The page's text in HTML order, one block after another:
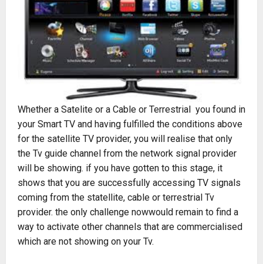
Whether a Satelite or a Cable or Terrestrial you found in
your Smart TV and having fulfilled the conditions above
for the satellite TV provider, you will realise that only
the Tv guide channel from the network signal provider
will be showing. if you have gotten to this stage, it
shows that you are successfully accessing TV signals
coming from the statellite, cable or terrestrial Tv
provider. the only challenge nowwould remain to find a
way to activate other channels that are commercialised
which are not showing on your Tv.